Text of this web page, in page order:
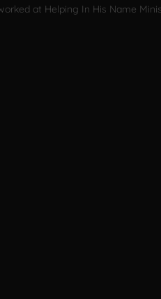
at Helping In His Name